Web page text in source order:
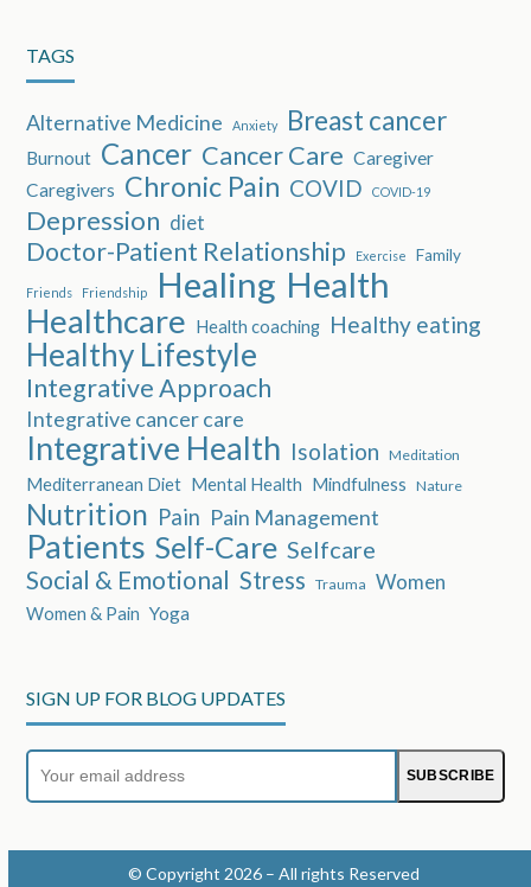
TAGS
Alternative Medicine Anxiety Breast cancer
Burnout Cancer Cancer Care Caregiver
Caregivers Chronic Pain COVID COVID-19
Depression diet
Doctor-Patient Relationship Exercise Family
Friends Friendship Healing Health
Healthcare Health coaching Healthy eating
Healthy Lifestyle
Integrative Approach
Integrative cancer care
Integrative Health Isolation Meditation
Mediterranean Diet Mental Health Mindfulness Nature
Nutrition Pain Pain Management
Patients Self-Care Selfcare
Social & Emotional Stress Trauma Women
Women & Pain Yoga
SIGN UP FOR BLOG UPDATES
SUBSCRIBE
© Copyright 2026 – All rights Reserved